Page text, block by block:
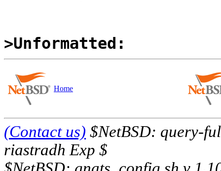
>Unformatted:
Home
(Contact us) $NetBSD: query-
riastradh Exp $